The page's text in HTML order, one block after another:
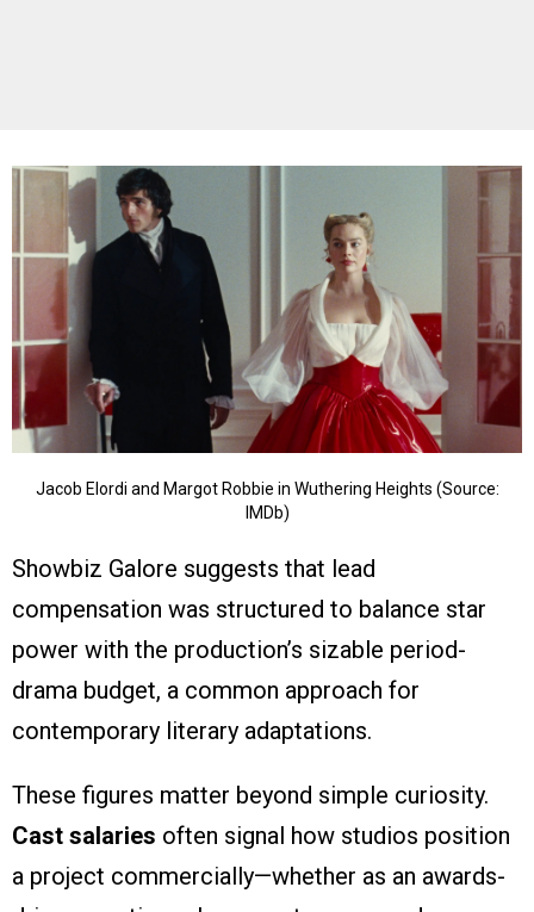
Jacob Elordi and Margot Robbie in Wuthering Heights (Source:
IMDb)
Showbiz Galore suggests that lead
compensation was structured to balance star
power with the production’s sizable period-
drama budget, a common approach for
contemporary literary adaptations.
These figures matter beyond simple curiosity.
Cast salaries often signal how studios position
a project commercially—whether as an awards-